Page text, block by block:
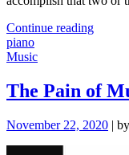
Continue reading"Used
not
know
Top
piano
Music
The Pain of
November 22, 2020 | by